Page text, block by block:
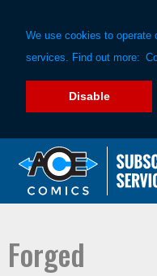
We use cookies to operate
services. Find out more:
Disable
primary
main
Forged